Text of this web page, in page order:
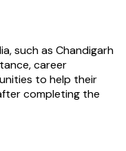
such as Chandigarh
career
to help their
completing the